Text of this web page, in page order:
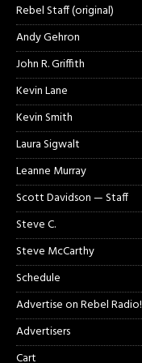
Rebel Staff (original)
Andy Gehron
John R. Griffith
Kevin Lane
Kevin Smith
Laura Sigwalt
Leanne Murray
Scott Davidson — Staff
Steve C.
Steve McCarthy
Schedule
Advertise on Rebel Radio!
Advertisers
Cart